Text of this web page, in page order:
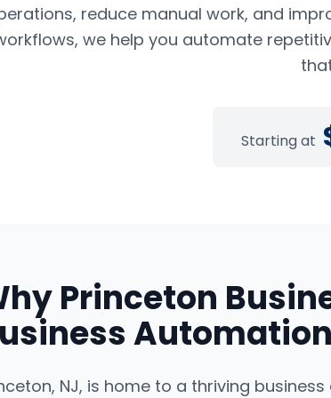
reduce manual work, and
we help you automate
Starting at
Princeton
Automation
NJ, is home to a thriving